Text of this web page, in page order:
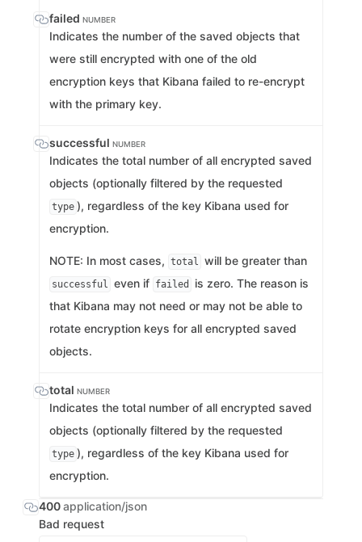
failed NUMBER
Indicates the number of the saved objects that
were still encrypted with one of the old
encryption keys that Kibana failed to re-encrypt
with the primary key.
successful NUMBER
Indicates the total number of all encrypted saved
objects (optionally filtered by the requested
type ), regardless of the key Kibana used for
encryption.
NOTE: In most cases, total will be greater than
successful even if failed
is zero. The reason is
that Kibana may not need or may not be able to
rotate encryption keys for all encrypted saved
objects.
total NUMBER
Indicates the total number of all encrypted saved
objects (optionally filtered by the requested
type ), regardless of the key Kibana used for
encryption.
400application/json
Bad request